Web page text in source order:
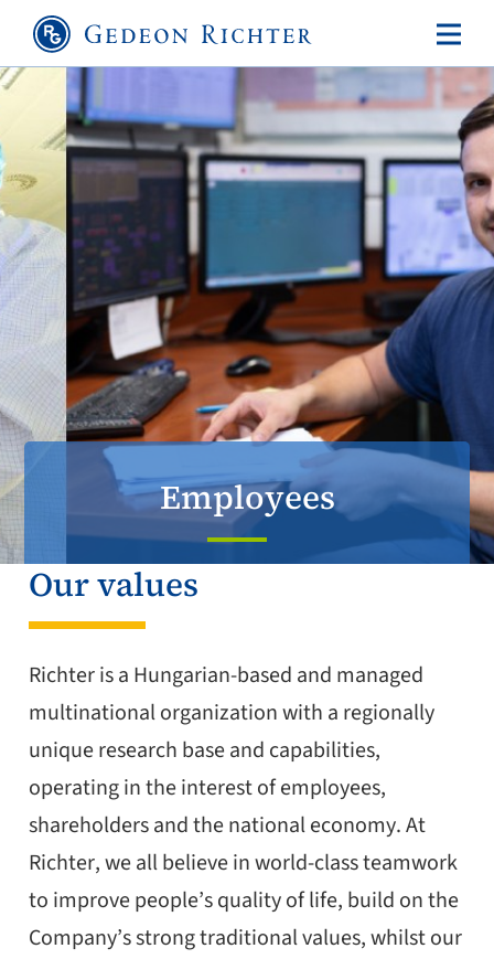
Employees
Our values
Richter is a Hungarian-based and managed
multinational organization with a regionally
unique research base and capabilities,
operating in the interest of employees,
shareholders and the national economy. At
Richter, we all believe in world-class teamwork
to improve people’s quality of life, build on the
Company’s strong traditional values, whilst our